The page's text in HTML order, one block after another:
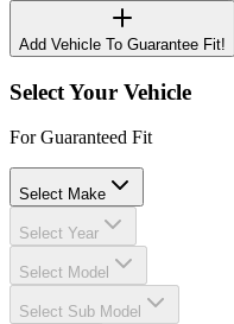
Add Vehicle To Guarantee Fit!
Select Your Vehicle
For Guaranteed Fit
Select Make
Select Year
Select Model
Select Sub Model